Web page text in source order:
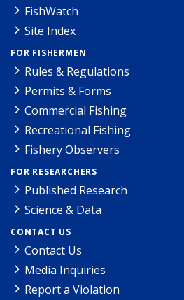
FishWatch
Site Index
FOR FISHERMEN
Rules & Regulations
Permits & Forms
Commercial Fishing
Recreational Fishing
Fishery Observers
FOR RESEARCHERS
Published Research
Science & Data
CONTACT US
Contact Us
Media Inquiries
Report a Violation